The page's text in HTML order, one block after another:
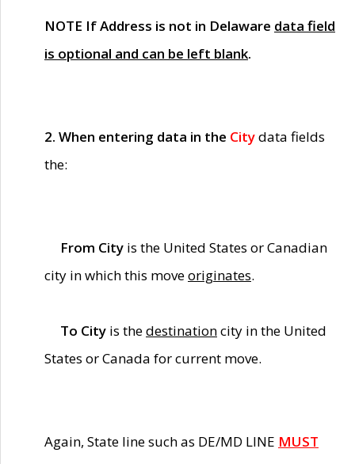
NOTE If Address is not in Delaware data field
is optional and can be left blank.
2. When entering data in the Citydata fields
the:
From City is the United States or Canadian
city in which this moveoriginates.
To City is thedestinationcity in the United
States or Canada for current move.
Again, State line such as DE/MD LINE MUST